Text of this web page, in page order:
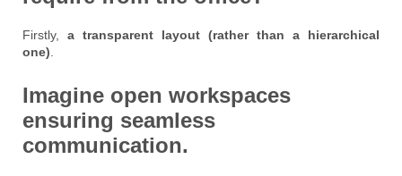
Firstly, a transparent layout (rather than a hierarchical
one).
Imagine open workspaces
ensuring seamless
communication.